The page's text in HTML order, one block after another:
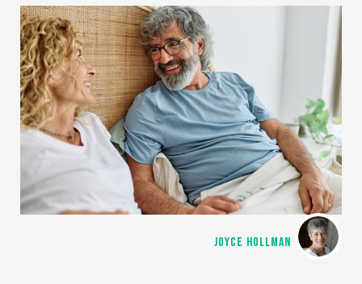
JOYCE HOLLMAN